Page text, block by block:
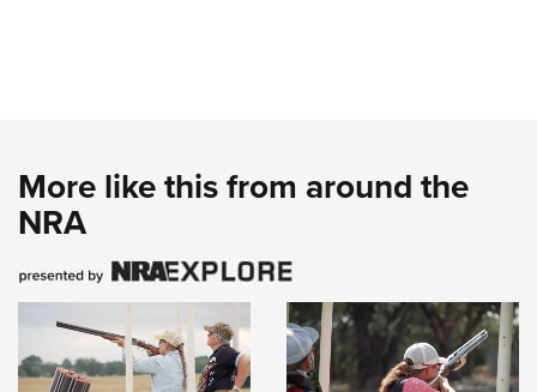
More like this from around the
NRA